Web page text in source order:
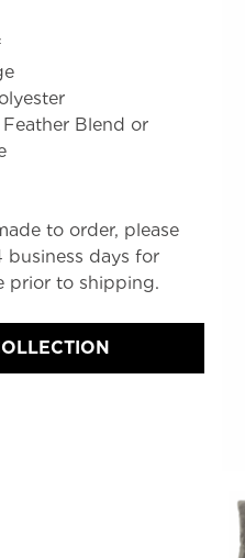
Blend or
to order, please
business days for
prior to shipping.